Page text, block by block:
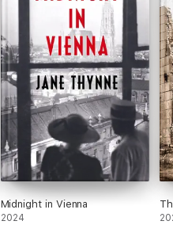
Midnight in Vienna
2024